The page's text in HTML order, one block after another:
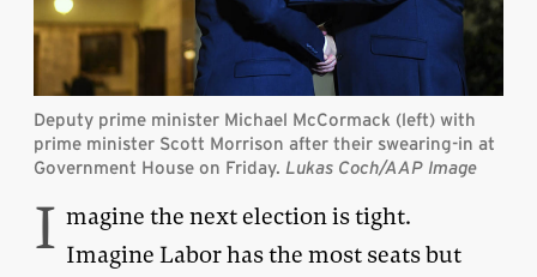
Deputy prime minister Michael McCormack (left) with
prime minister Scott Morrison after their swearing-in at
Government House on Friday. Lukas Coch/AAP Image
I magine the next election is tight.
Imagine Labor has the most seats but